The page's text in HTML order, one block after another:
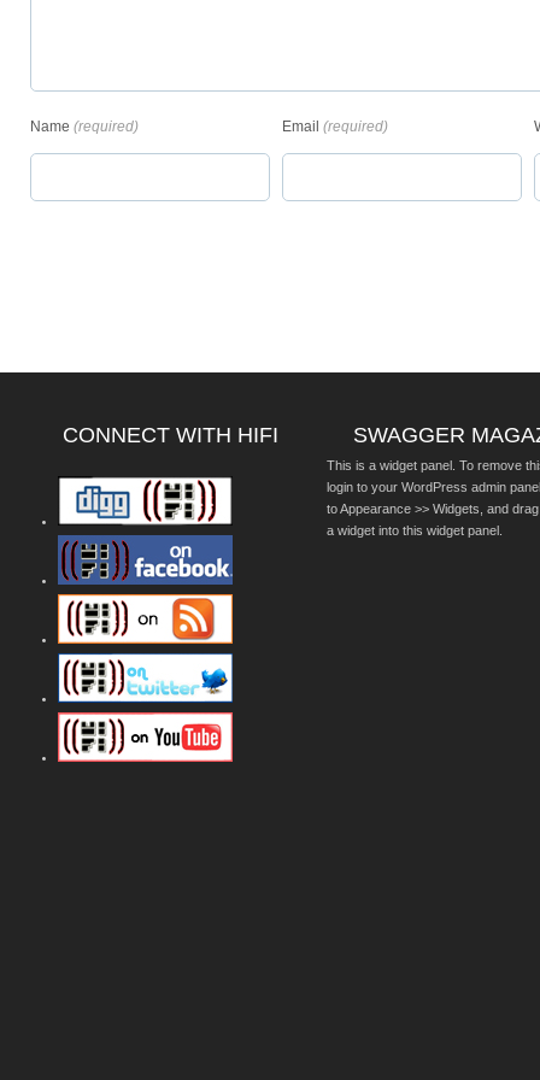
Name (required) Email (required)
CONNECT WITH HIFI SWAGGER
This is a widget panel. To remove
login to your WordPress admin
to Appearance >> Widgets, and
a widget into this widget panel.